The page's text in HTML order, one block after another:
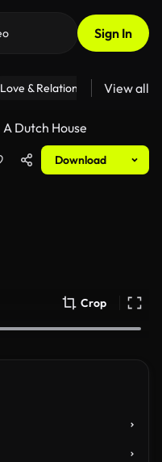
Sign In
Love & Relationships Fitness
View all
A Dutch House
Download
Crop